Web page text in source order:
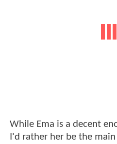
While Ema is a decent
I'd rather her be the